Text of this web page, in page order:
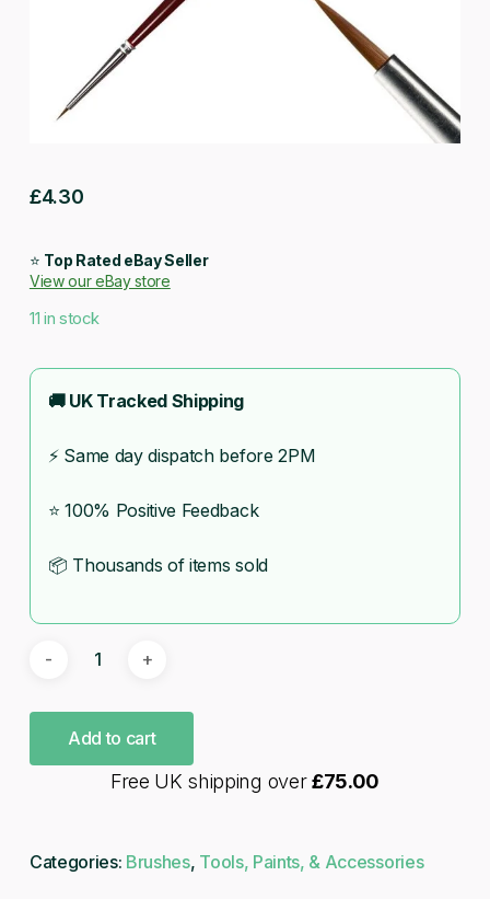
£4.30
⭐ Top Rated eBay Seller
View our eBay store
11 in stock
🚚 UK Tracked Shipping
⚡ Same day dispatch before 2PM
⭐ 100% Positive Feedback
📦 Thousands of items sold
Add to cart
Free UK shipping over£75.00
Categories: Brushes, Tools, Paints, & Accessories